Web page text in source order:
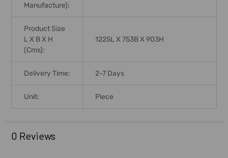
Manufacture):
Product Size
L X B X H
(Cms):
1225L X 753B X 903H
Delivery Time: 2-7 Days
Unit: Piece
0 Reviews